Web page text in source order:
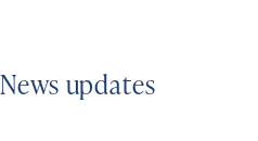
News updates